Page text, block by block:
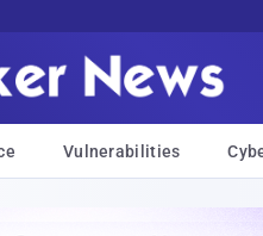
Vulnerabilities